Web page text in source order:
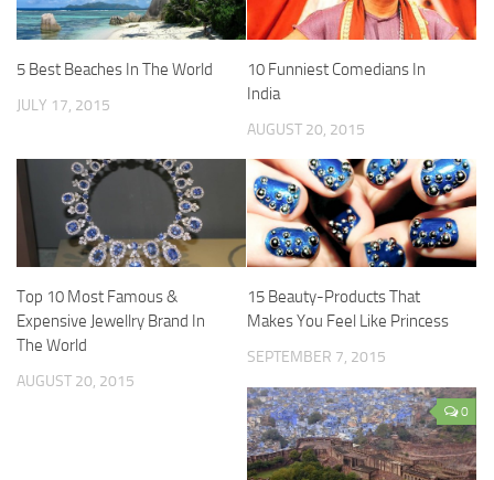
5 Best Beaches In The World
JULY 17, 2015
10 Funniest Comedians In
India
AUGUST 20, 2015
Top 10 Most Famous &
Expensive Jewellry Brand In
The World
AUGUST 20, 2015
15 Beauty-Products That
Makes You Feel Like Princess
SEPTEMBER 7, 2015
0